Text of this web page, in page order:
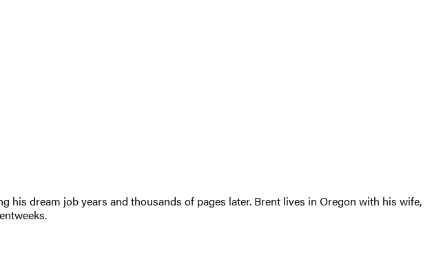
dream job years and thousands of pages later. Brent lives in Oregon with his wife,